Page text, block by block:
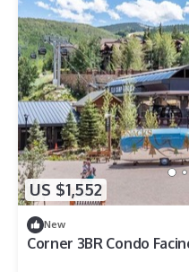
US $1,552
New
Corner 3BR Condo